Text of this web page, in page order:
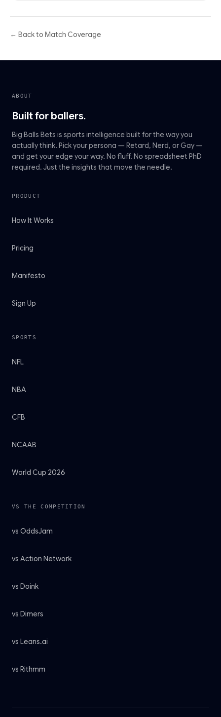
← Back to Match Coverage
ABOUT
Built for ballers.
Big Balls Bets is sports intelligence built for the way you
actually think. Pick your persona — Retard, Nerd, or Gay —
and get your edge your way. No fluff. No spreadsheet PhD
required. Just the insights that move the needle.
PRODUCT
How It Works
Pricing
Manifesto
Sign Up
SPORTS
NFL
NBA
CFB
NCAAB
World Cup 2026
VS THE COMPETITION
vs OddsJam
vs Action Network
vs Doink
vs Dimers
vs Leans.ai
vs Rithmm